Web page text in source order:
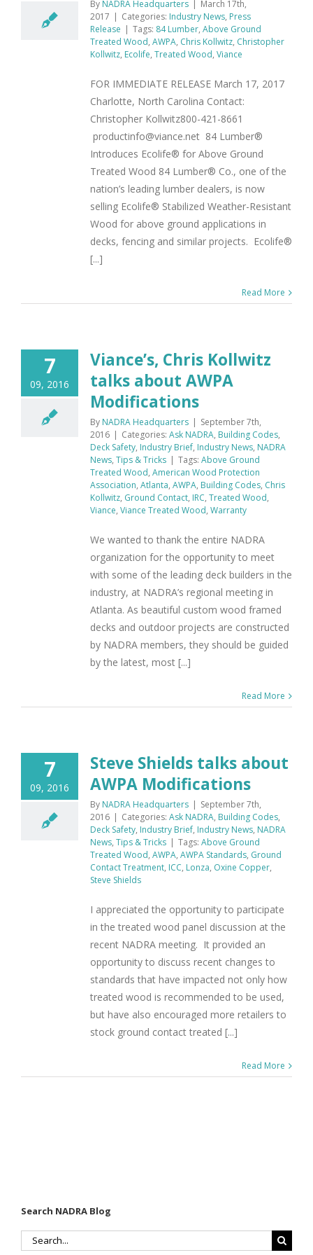
By NADRA Headquarters | March 17th,
2017 | Categories: Industry News, Press
Release | Tags: 84 Lumber, Above Ground
Treated Wood, AWPA, Chris Kollwitz, Christopher
Kollwitz, Ecolife, Treated Wood, Viance
FOR IMMEDIATE RELEASE March 17, 2017
Charlotte, North Carolina Contact:
Christopher Kollwitz800-421-8661
productinfo@viance.net 84 Lumber®
Introduces Ecolife® for Above Ground
Treated Wood 84 Lumber® Co., one of the
nation’s leading lumber dealers, is now
selling Ecolife® Stabilized Weather-Resistant
Wood for above ground applications in
decks, fencing and similar projects. Ecolife®
[...]
Read More
7
09, 2016
Viance’s, Chris Kollwitz
talks about AWPA
Modifications
By NADRA Headquarters | September 7th,
2016 | Categories: Ask NADRA, Building Codes,
Deck Safety, Industry Brief, Industry News, NADRA
News, Tips & Tricks | Tags: Above Ground
Treated Wood, American Wood Protection
Association, Atlanta, AWPA, Building Codes, Chris
Kollwitz, Ground Contact, IRC, Treated Wood,
Viance, Viance Treated Wood, Warranty
We wanted to thank the entire NADRA
organization for the opportunity to meet
with some of the leading deck builders in the
industry, at NADRA’s regional meeting in
Atlanta. As beautiful custom wood framed
decks and outdoor projects are constructed
by NADRA members, they should be guided
by the latest, most [...]
Read More
7
09, 2016
Steve Shields talks about
AWPA Modifications
By NADRA Headquarters | September 7th,
2016 | Categories: Ask NADRA, Building Codes,
Deck Safety, Industry Brief, Industry News, NADRA
News, Tips & Tricks | Tags: Above Ground
Treated Wood, AWPA, AWPA Standards, Ground
Contact Treatment, ICC, Lonza, Oxine Copper,
Steve Shields
I appreciated the opportunity to participate
in the treated wood panel discussion at the
recent NADRA meeting. It provided an
opportunity to discuss recent changes to
standards that have impacted not only how
treated wood is recommended to be used,
but have also encouraged more retailers to
stock ground contact treated [...]
Read More
Search NADRA Blog
Search